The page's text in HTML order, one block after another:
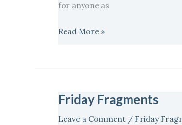
for anyone as
Read More »
Friday Fragments
Leave a Comment / Friday
Friday